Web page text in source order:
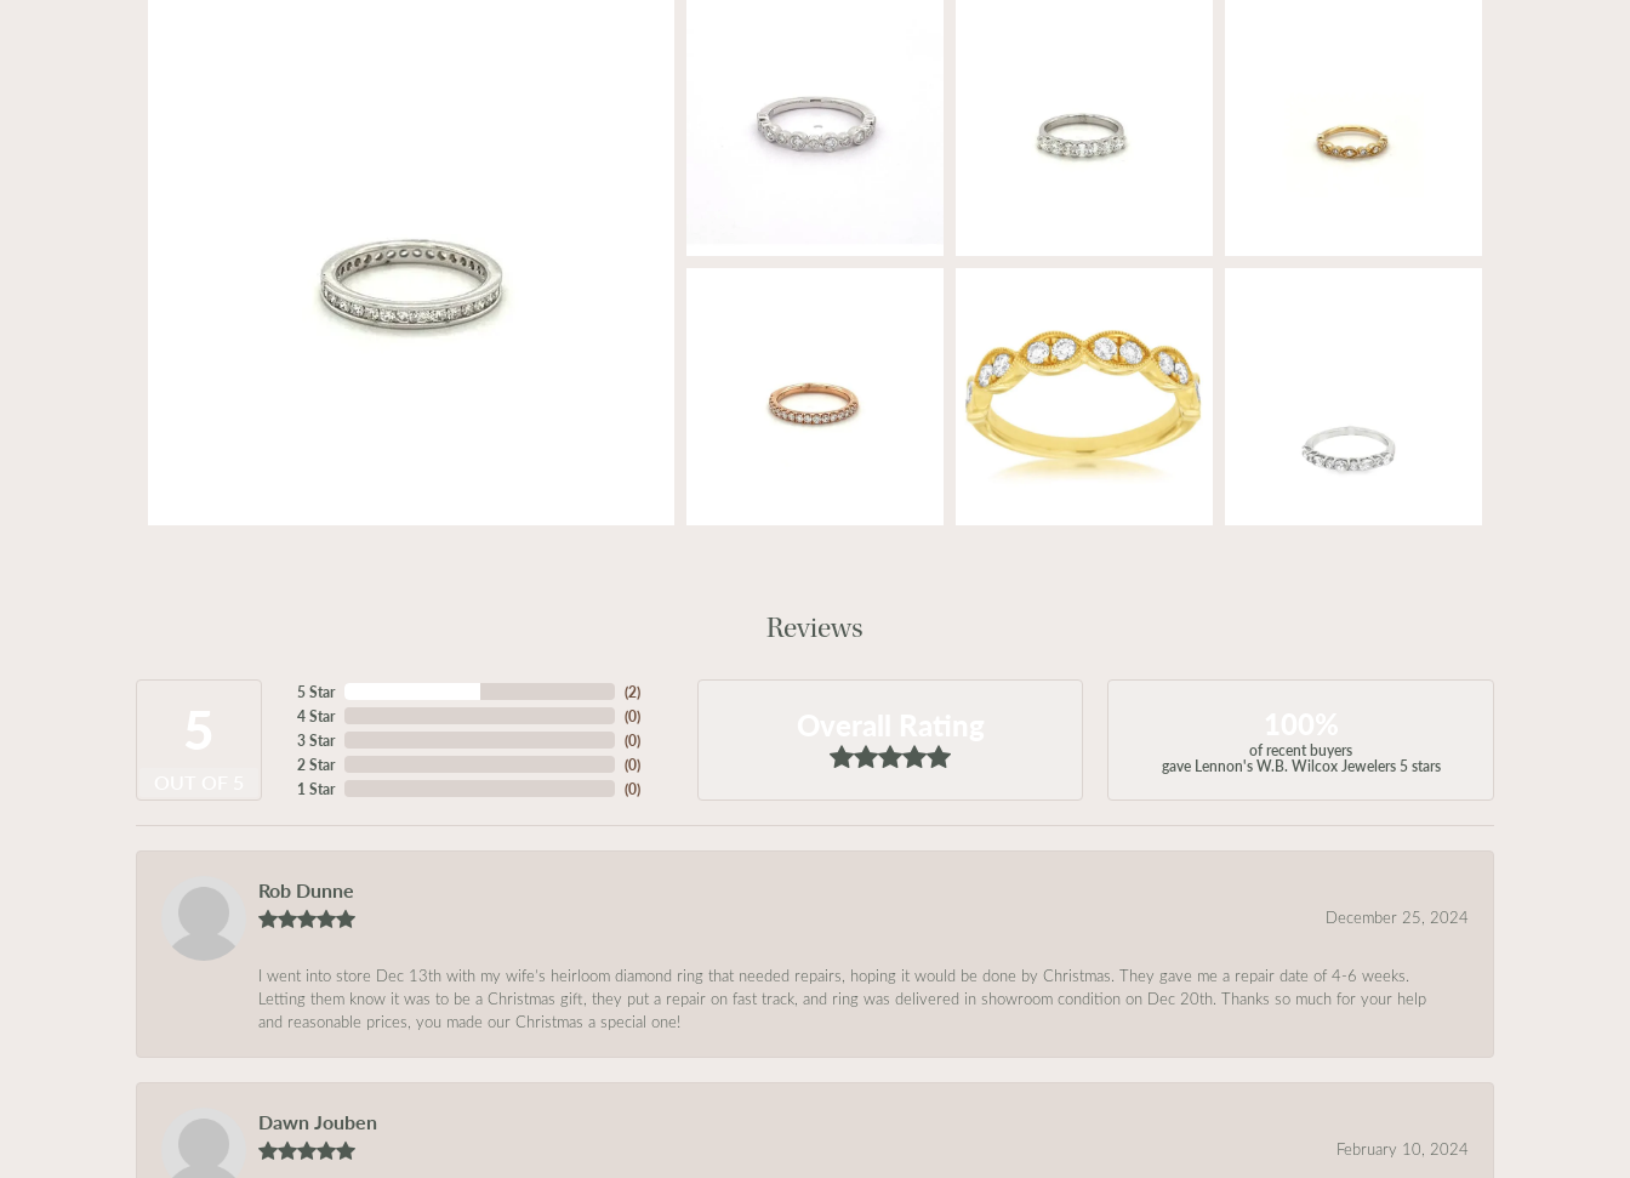
Reviews
5 Star
4 Star
3 Star
2 Star
1 Star
(2)
(0)
(0)
(0)
(0)
of recent buyers
gave Lennon's W.B. Wilcox Jewelers 5 stars
Rob Dunne
December 25, 2024
I went into store Dec 13th with my wife’s heirloom diamond ring that needed repairs, hoping it would be done by Christmas. They gave me a repair date of 4-6 weeks.
Letting them know it was to be a Christmas gift, they put a repair on fast track, and ring was delivered in showroom condition on Dec 20th. Thanks so much for your help
and reasonable prices, you made our Christmas a special one!
Dawn Jouben
February 10, 2024